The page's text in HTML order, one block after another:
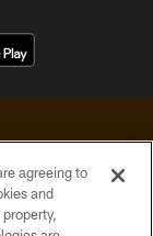
agreeing to
and